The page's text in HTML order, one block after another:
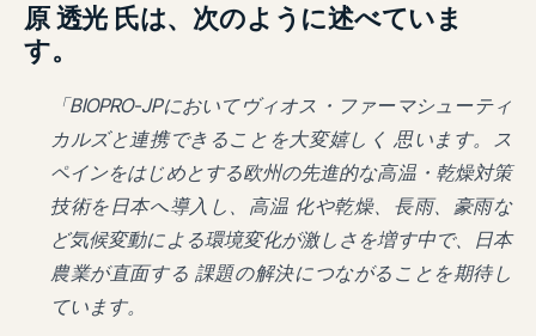
原 透光 氏は、次のように述べていま
す。
「BIOPRO-JPにおいてヴィオス・ファーマシューティ
カルズと連携できることを大変嬉しく 思います。ス
ペインをはじめとする欧州の先進的な高温・乾燥対策
技術を日本へ導入し、高温 化や乾燥、長雨、豪雨な
ど気候変動による環境変化が激しさを増す中で、日本
農業が直面する 課題の解決につながることを期待し
ています。